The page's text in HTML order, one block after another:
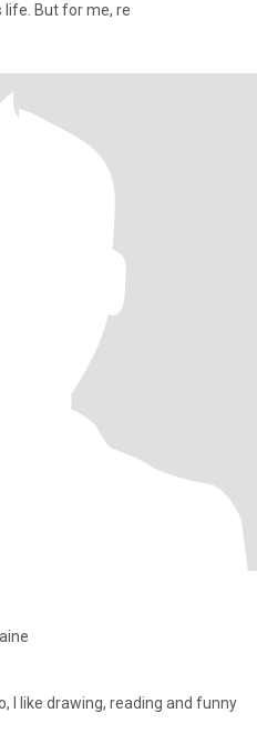
But for me, re
I like drawing, reading and funny